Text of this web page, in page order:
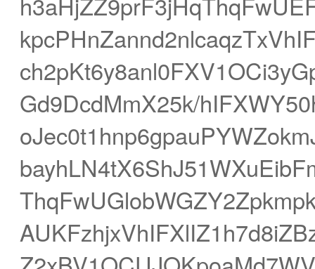
Gd9DcdMmX25k/